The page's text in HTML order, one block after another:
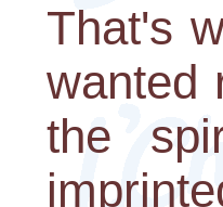
That's
wanted
the